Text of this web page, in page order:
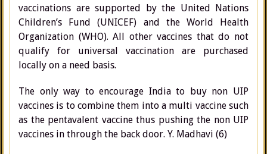
vaccinations are supported by the United Nations
Children’s Fund (UNICEF) and the World Health
Organization (WHO). All other vaccines that do not
qualify for universal vaccination are purchased
locally on a need basis.
The only way to encourage India to buy non UIP
vaccines is to combine them into a multi vaccine such
as the pentavalent vaccine thus pushing the non UIP
vaccines in through the back door. Y. Madhavi (6)